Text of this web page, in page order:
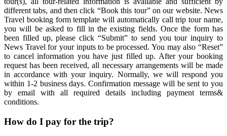
different tabs, and then click “Book this tour” on our website. News
Travel booking form template will automatically call trip tour name,
you will be asked to fill in the existing fields. Once the form has
been filled up, please click “Submit” to send you tour inquiry to
News Travel for your inputs to be processed. You may also “Reset”
to cancel information you have just filled up. After your booking
request has been received, all necessary arrangements will be made
in accordance with your inquiry. Normally, we will respond you
within 1-2 business days. Confirmation message will be sent to you
by email with all required details including payment terms&
conditions.
How do I pay for the trip?